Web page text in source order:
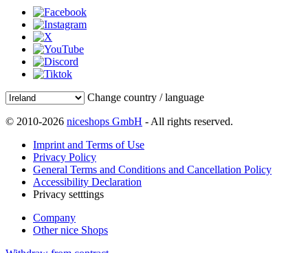
Change country / language
© 2010-2026 niceshops GmbH - All rights reserved.
Imprint and Terms of Use
Privacy Policy
General Terms and Conditions and Cancellation Policy
Accessibility Declaration
Privacy setttings
Company
Other nice Shops